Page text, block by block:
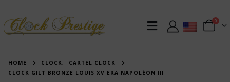
0
HOME CLOCK,
CARTEL CLOCK
CLOCK GILT BRONZE LOUIS XV ERA NAPOLÉON III